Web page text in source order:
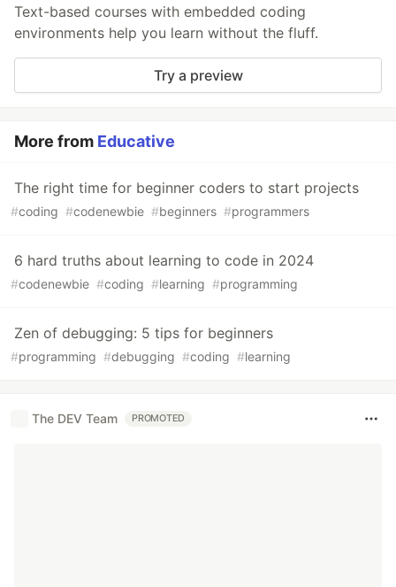
Text-based courses with embedded coding
environments help you learn without the fluff.
Try a preview
More from Educative
The right time for beginner coders to start projects
#coding #codenewbie #beginners #programmers
6 hard truths about learning to code in 2024
#codenewbie #coding #learning #programming
Zen of debugging: 5 tips for beginners
#programming #debugging #coding #learning
The DEV Team PROMOTED